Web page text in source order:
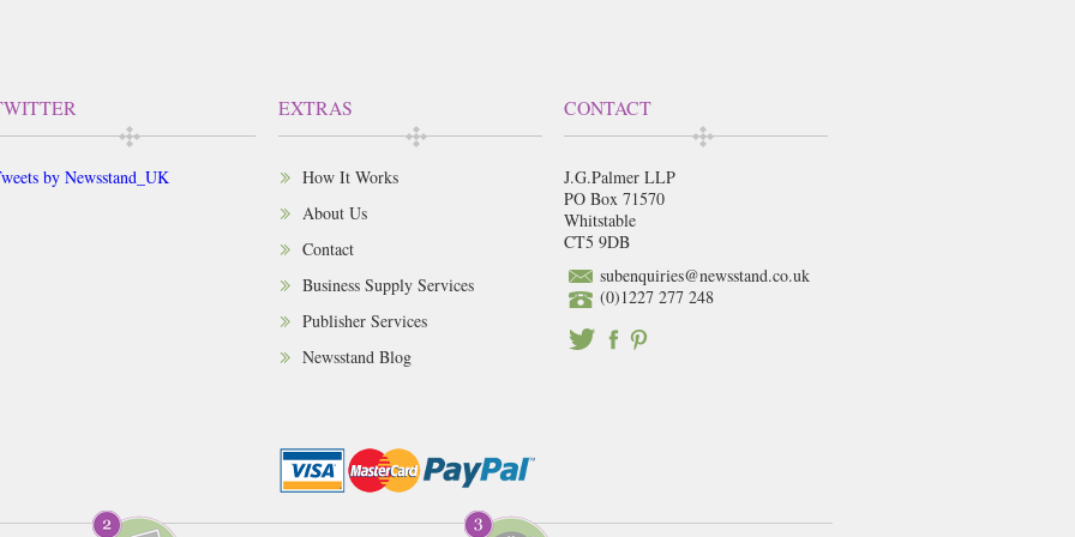
by Newsstand_UK
EXTRAS
How It Works
About Us
Contact
Business Supply Services
Publisher Services
Newsstand Blog
CONTACT
J.G.Palmer LLP
PO Box 71570
Whitstable
CT5 9DB
subenquiries@newsstand.co.uk
(0)1227 277 248